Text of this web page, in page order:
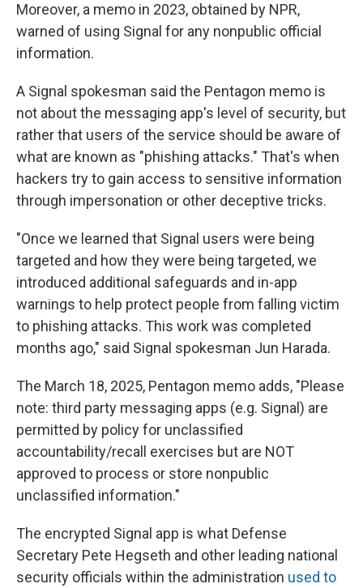
Moreover, a memo in 2023, obtained by NPR,
warned of using Signal for any nonpublic official
information.
A Signal spokesman said the Pentagon memo is
not about the messaging app's level of security, but
rather that users of the service should be aware of
what are known as "phishing attacks." That's when
hackers try to gain access to sensitive information
through impersonation or other deceptive tricks.
"Once we learned that Signal users were being
targeted and how they were being targeted, we
introduced additional safeguards and in-app
warnings to help protect people from falling victim
to phishing attacks. This work was completed
months ago," said Signal spokesman Jun Harada.
The March 18, 2025, Pentagon memo adds, "Please
note: third party messaging apps (e.g. Signal) are
permitted by policy for unclassified
accountability/recall exercises but are NOT
approved to process or store nonpublic
unclassified information."
The encrypted Signal app is what Defense
Secretary Pete Hegseth and other leading national
security officials within the administration used to